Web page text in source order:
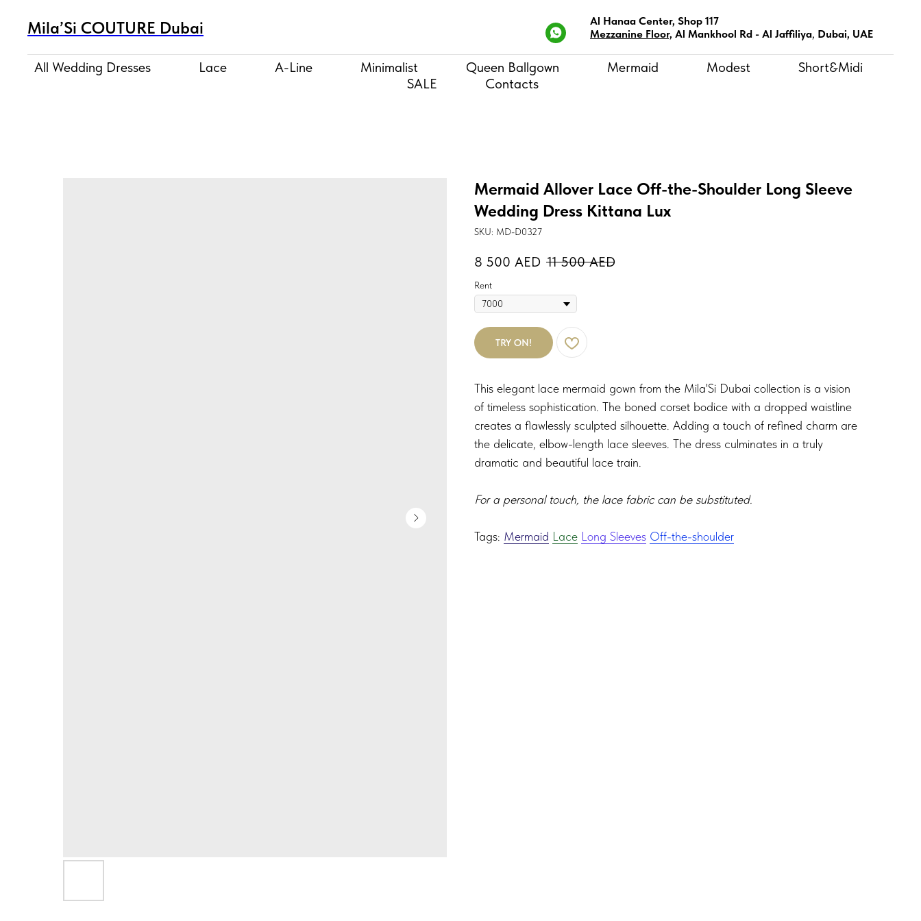
Mila’Si COUTURE Dubai
Al Hanaa Center, Shop 117
Mezzanine Floor, Al Mankhool Rd - Al Jaffiliya, Dubai, UAE
All Wedding Dresses Lace A-Line Minimalist Queen Ballgown Mermaid Modest
Short&Midi
SALE
Contacts
Mermaid Allover Lace Off-the-Shoulder Long Sleeve
Wedding Dress Kittana Lux
SKU: MD-D0327
8 500 AED 11 500 AED
Rent
TRY ON!
This elegant lace mermaid gown from the Mila'Si Dubai collection is a vision
of timeless sophistication. The boned corset bodice with a dropped waistline
creates a flawlessly sculpted silhouette. Adding a touch of refined charm are
the delicate, elbow-length lace sleeves. The dress culminates in a truly
dramatic and beautiful lace train.
For a personal touch, the lace fabric can be substituted.
Tags: Mermaid Lace Long Sleeves Off-the-shoulder